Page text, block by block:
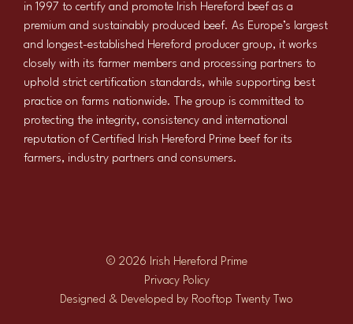
in 1997 to certify and promote Irish Hereford beef as a
premium and sustainably produced beef. As Europe’s largest
and longest-established Hereford producer group, it works
closely with its farmer members and processing partners to
uphold strict certification standards, while supporting best
practice on farms nationwide. The group is committed to
protecting the integrity, consistency and international
reputation of Certified Irish Hereford Prime beef for its
farmers, industry partners and consumers.
© 2026 Irish Hereford Prime
Privacy Policy
Designed & Developed by Rooftop Twenty Two